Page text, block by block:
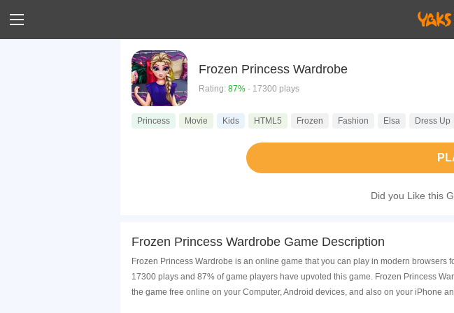
Frozen Princess Wardrobe
Rating: 87% - 17300 plays
Princess Movie Kids HTML5 Frozen Fashion Elsa Dress Up
Did you Like this
Frozen Princess Wardrobe Game Description
Frozen Princess Wardrobe is an online game that you can play in modern
17300 plays and 87% of game players have upvoted this game. Frozen Princess
the game free online on your Computer, Android devices, and also on your iPhone